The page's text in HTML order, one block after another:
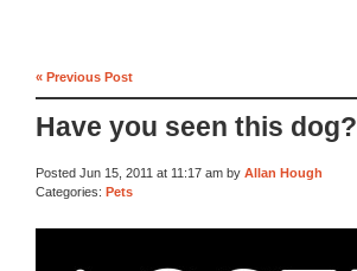
« Previous Post
Have you seen this dog?
Posted Jun 15, 2011 at 11:17 am by Allan Hough
Categories: Pets